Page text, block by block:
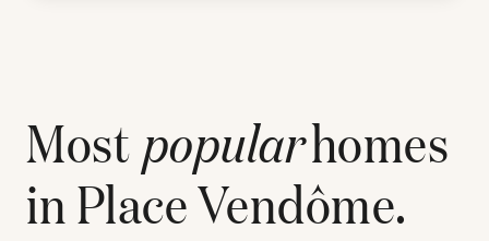
Most popularhomes
inPlace Vendôme.